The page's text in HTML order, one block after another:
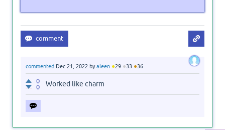
commented Dec 21, 2022 byaleen ●29 ●33 ●36
0
0
Worked like charm